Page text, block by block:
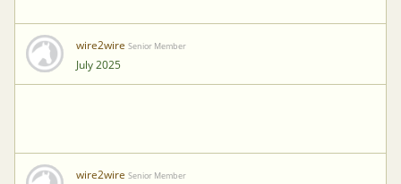
wire2wire Senior Member
July 2025
wire2wire Senior Member